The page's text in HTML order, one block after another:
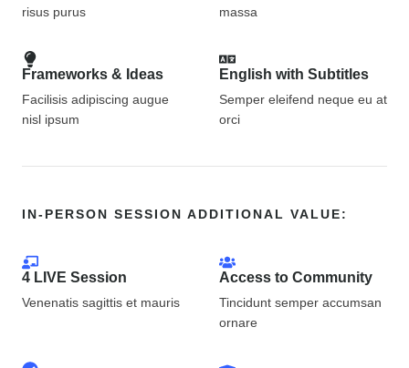
risus purus
massa
Frameworks & Ideas
Facilisis adipiscing augue
nisl ipsum
English with Subtitles
Semper eleifend neque eu at
orci
IN-PERSON SESSION ADDITIONAL VALUE:
4 LIVE Session
Venenatis sagittis et mauris
Access to Community
Tincidunt semper accumsan
ornare